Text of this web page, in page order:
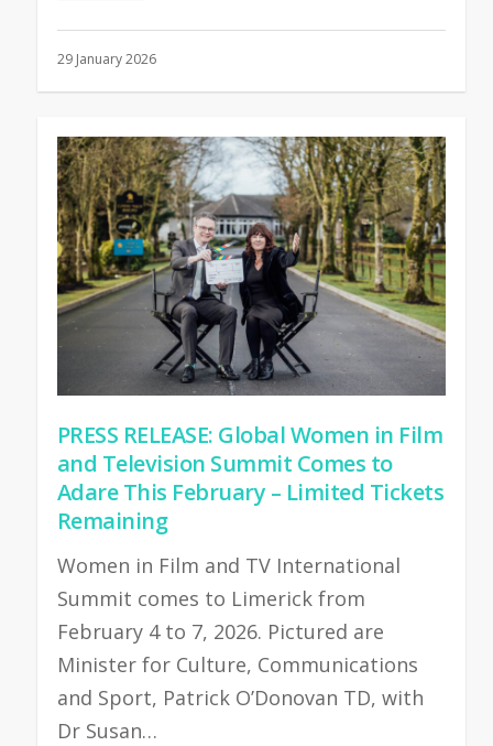
29 January 2026
PRESS RELEASE: Global Women in Film
and Television Summit Comes to
Adare This February – Limited Tickets
Remaining
Women in Film and TV International
Summit comes to Limerick from
February 4 to 7, 2026. Pictured are
Minister for Culture, Communications
and Sport, Patrick O’Donovan TD, with
Dr Susan…